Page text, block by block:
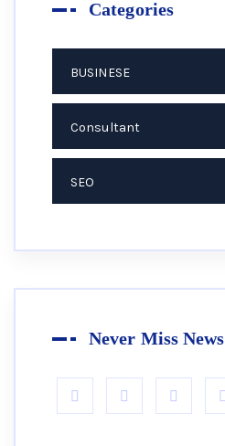
Categories
BUSINESE
Consultant
SEO
Never Miss News